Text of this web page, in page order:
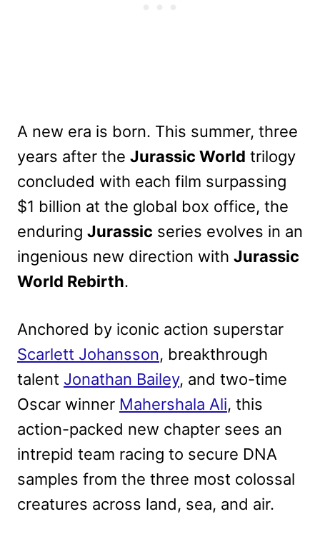
A new era is born. This summer, three
years after the Jurassic World trilogy
concluded with each film surpassing
$1 billion at the global box office, the
enduring Jurassic series evolves in an
ingenious new direction with Jurassic
World Rebirth.
Anchored by iconic action superstar
Scarlett Johansson, breakthrough
talent Jonathan Bailey, and two-time
Oscar winner Mahershala Ali, this
action-packed new chapter sees an
intrepid team racing to secure DNA
samples from the three most colossal
creatures across land, sea, and air.